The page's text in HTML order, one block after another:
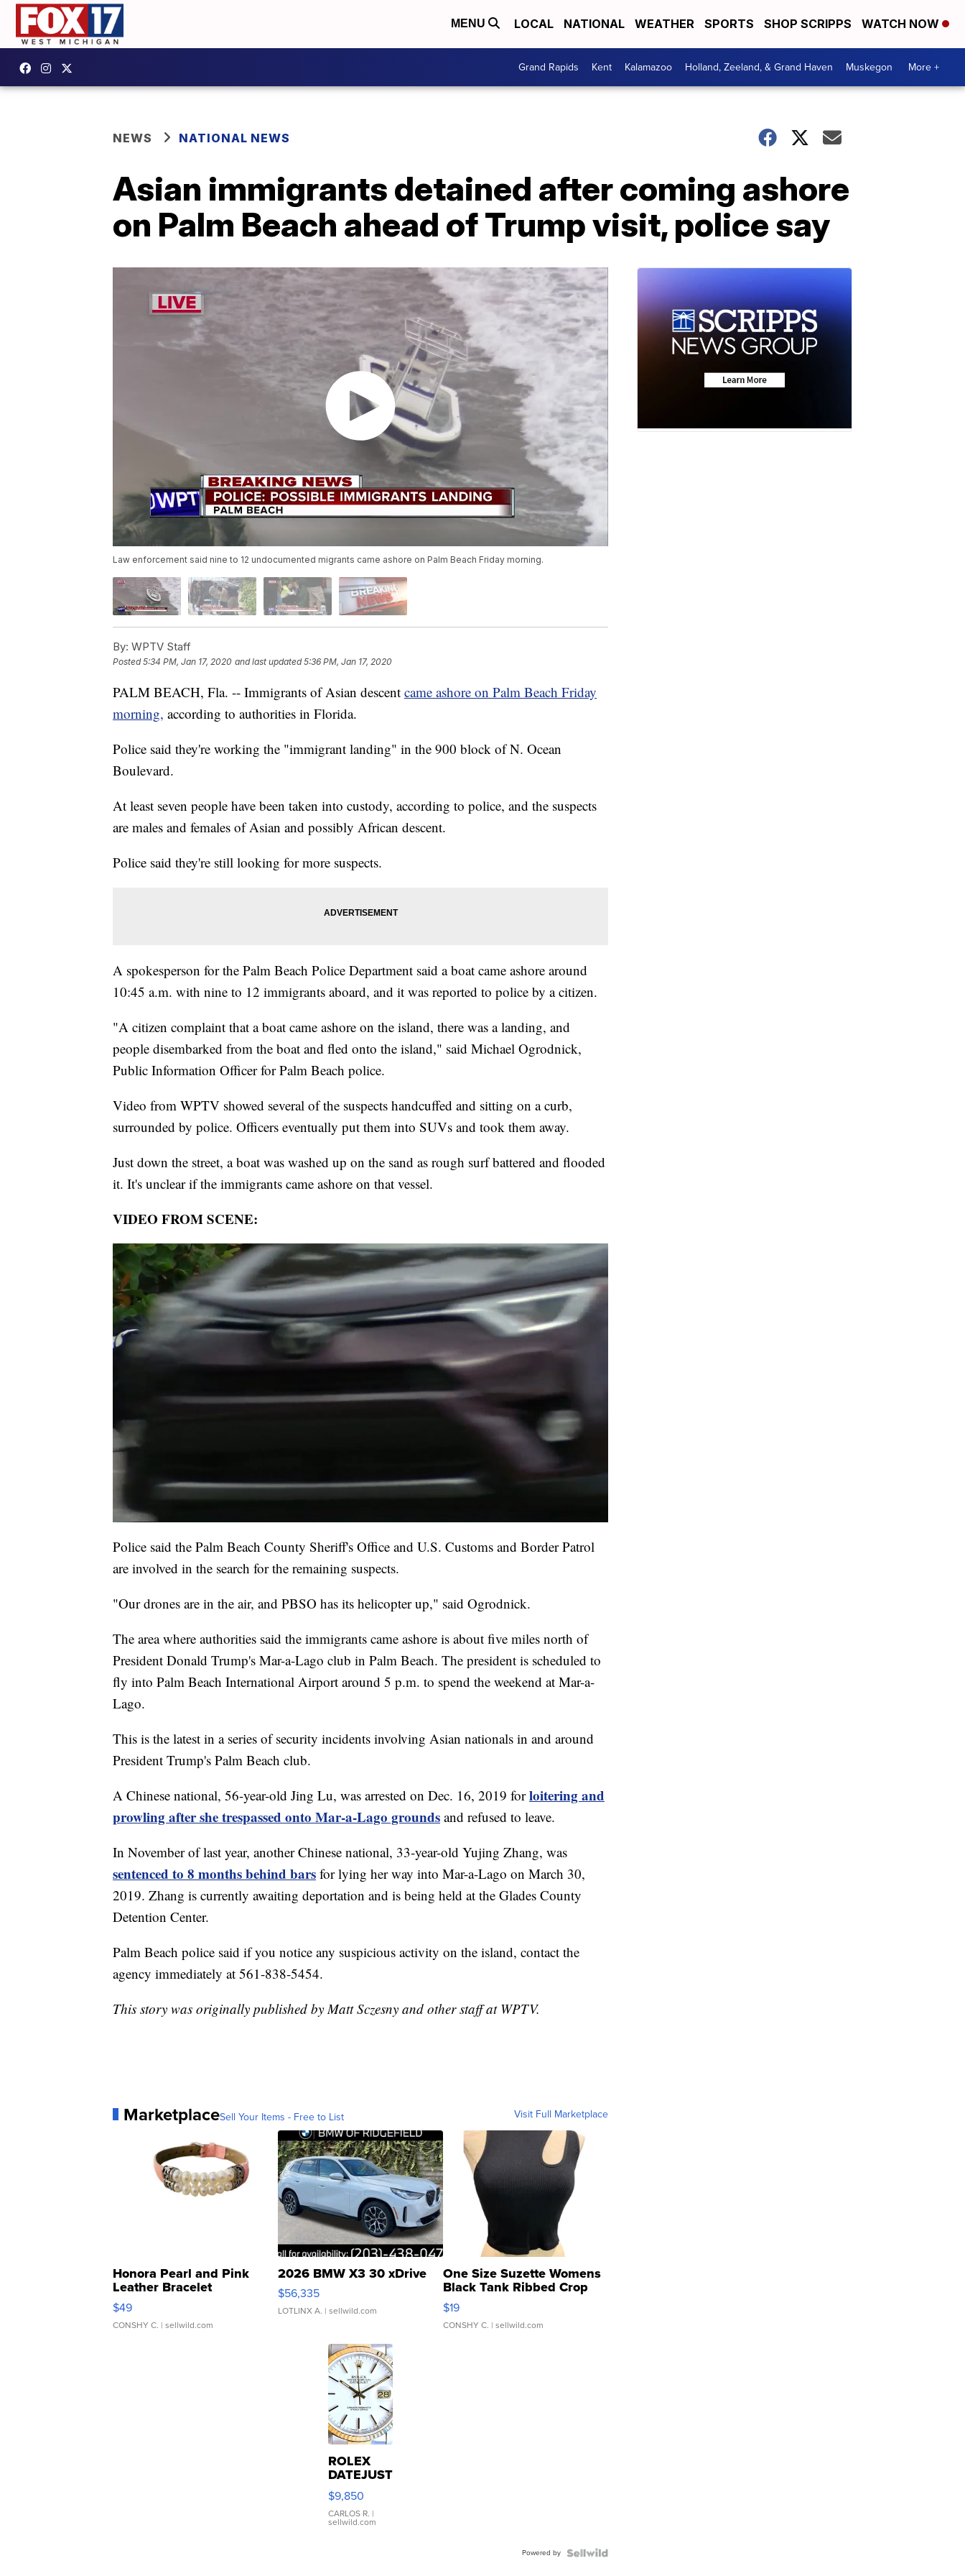
MENU LOCAL NATIONAL WEATHER SPORTS SHOP SCRIPPS WATCH NOW
Grand Rapids Kent Kalamazoo Holland, Zeeland, & Grand Haven Muskegon More +
NEWS NATIONAL NEWS
Asian immigrants detained after coming ashore
on Palm Beach ahead of Trump visit, police say
Law enforcement said nine to 12 undocumented migrants came ashore on Palm Beach Friday morning.
By: WPTV Staff
Posted5:34 PM, Jan 17, 2020 and last updated 5:36 PM, Jan 17, 2020
PALM BEACH, Fla. -- Immigrants of Asian descent came ashore on Palm Beach Friday
morning, according to authorities in Florida.
Police said they're working the "immigrant landing" in the 900 block of N. Ocean
Boulevard.
At least seven people have been taken into custody, according to police, and the suspects
are males and females of Asian and possibly African descent.
Police said they're still looking for more suspects.
A spokesperson for the Palm Beach Police Department said a boat came ashore around
10:45 a.m. with nine to 12 immigrants aboard, and it was reported to police by a citizen.
"A citizen complaint that a boat came ashore on the island, there was a landing, and
people disembarked from the boat and fled onto the island," said Michael Ogrodnick,
Public Information Officer for Palm Beach police.
Video from WPTV showed several of the suspects handcuffed and sitting on a curb,
surrounded by police. Officers eventually put them into SUVs and took them away.
Just down the street, a boat was washed up on the sand as rough surf battered and flooded
it. It's unclear if the immigrants came ashore on that vessel.
VIDEO FROM SCENE:
Police said the Palm Beach County Sheriff's Office and U.S. Customs and Border Patrol
are involved in the search for the remaining suspects.
"Our drones are in the air, and PBSO has its helicopter up," said Ogrodnick.
The area where authorities said the immigrants came ashore is about five miles north of
President Donald Trump's Mar-a-Lago club in Palm Beach. The president is scheduled to
fly into Palm Beach International Airport around 5 p.m. to spend the weekend at Mar-a-
Lago.
This is the latest in a series of security incidents involving Asian nationals in and around
President Trump's Palm Beach club.
A Chinese national, 56-year-old Jing Lu, was arrested on Dec. 16, 2019 forloitering and
prowling after she trespassed onto Mar-a-Lago grounds and refused to leave.
In November of last year, another Chinese national, 33-year-old Yujing Zhang, was
sentenced to 8 months behind bars for lying her way into Mar-a-Lago on March 30,
2019. Zhang is currently awaiting deportation and is being held at the Glades County
Detention Center.
Palm Beach police said if you notice any suspicious activity on the island, contact the
agency immediately at 561-838-5454.
This story was originally published by Matt Sczesny and other staff at WPTV.
MarketplaceSell Your Items - Free to List Visit Full Marketplace
Honora Pearl and Pink
Leather Bracelet
Adjustable Buckle Clo...
$49
CONSHY C. | sellwild.com
2026 BMW X3 30 xDrive
$56,335
LOTLINX A. | sellwild.com
One Size Suzette Womens
Black Tank Ribbed Crop
Asymmetrical ...
$19
CONSHY C. | sellwild.com
ROLEX
DATEJUST
16233
WHITE
DIAL
FLUTED
$9,850
CARLOS R. |
sellwild.com
Powered by